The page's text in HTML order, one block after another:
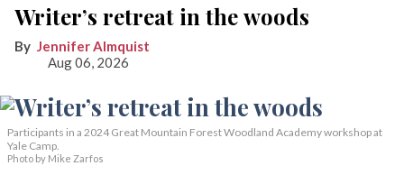
Writer’s retreat in the woods
Jennifer Almquist
Aug 06, 2026
Participants in a 2024 Great Mountain Forest Woodland Academy workshop at
Yale Camp.
Photo by Mike Zarfos